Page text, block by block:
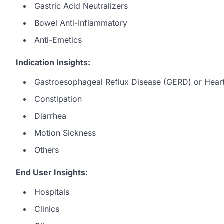
Gastric Acid Neutralizers
Bowel Anti-Inflammatory
Anti-Emetics
Indication Insights:
Gastroesophageal Reflux Disease (GERD) or
Constipation
Diarrhea
Motion Sickness
Others
End User Insights:
Hospitals
Clinics